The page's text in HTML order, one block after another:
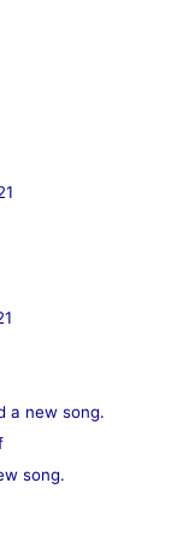
a new song.
song.